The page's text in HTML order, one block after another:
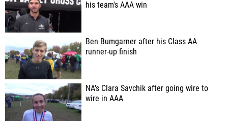
his team's AAA win
Ben Bumgarner after his Class AA
runner-up finish
NA's Clara Savchik after going wire to
wire in AAA